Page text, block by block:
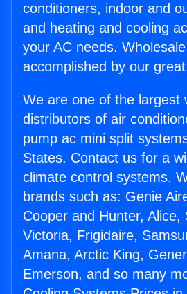
conditioners, indoor and
and heating and cooling
your AC needs.
accomplished by our
We are one of the largest
distributors of air
pump ac mini split
States. Contact us for a
climate control systems.
brands such as: Genie
Cooper and Hunter, Alice,
Victoria, Frigidaire,
Amana, Arctic King,
Emerson, and so many